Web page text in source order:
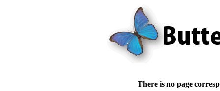
There is no page